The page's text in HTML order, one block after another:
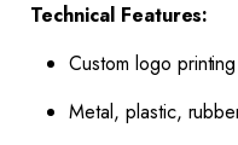
Technical Features:
Custom logo printing
Metal, plastic,